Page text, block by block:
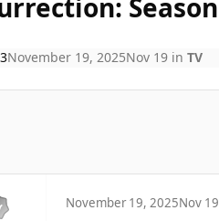
November 19, 2025Nov 19in TV
November 19, 2025Nov 19